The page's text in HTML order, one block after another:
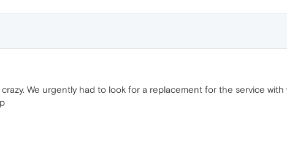
We urgently had to look for a replacement for the service